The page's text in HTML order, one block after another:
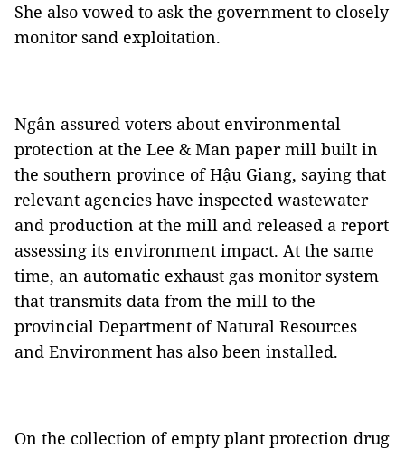
She also vowed to ask the government to closely
monitor sand exploitation.
Ngân assured voters about environmental
protection at the Lee & Man paper mill built in
the southern province of Hậu Giang, saying that
relevant agencies have inspected wastewater
and production at the mill and released a report
assessing its environment impact. At the same
time, an automatic exhaust gas monitor system
that transmits data from the mill to the
provincial Department of Natural Resources
and Environment has also been installed.
On the collection of empty plant protection drug